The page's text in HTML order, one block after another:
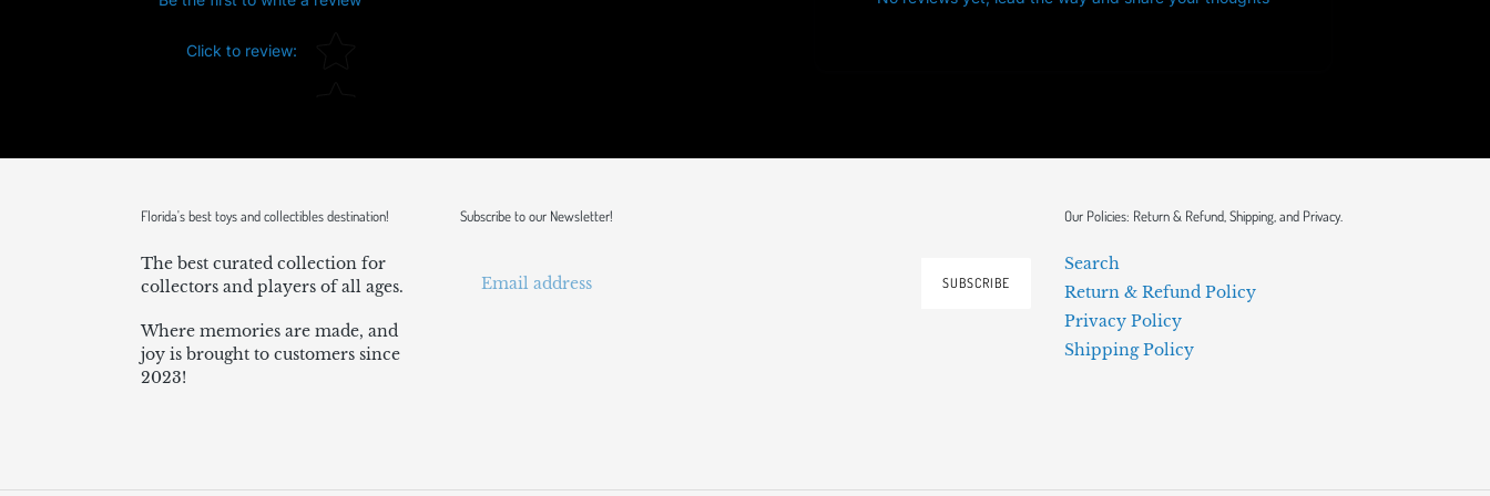
Click to review:
Florida's best toys and collectibles destination!
The best curated collection for
collectors and players of all ages.
Where memories are made, and
joy is brought to customers since
2023!
Subscribe to our Newsletter!
SUBSCRIBE
Our Policies: Return & Refund, Shipping, and Privacy.
Search
Return & Refund Policy
Privacy Policy
Shipping Policy